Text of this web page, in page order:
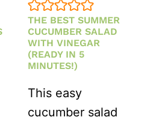
THE BEST SUMMER
CUCUMBER SALAD
WITH VINEGAR
(READY IN 5
MINUTES!)
This easy
cucumber salad